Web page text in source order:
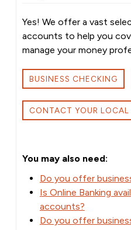
Yes! We offer a vast
accounts to help you
manage your money
BUSINESS CHECKING
CONTACT YOUR LOCAL
You may also need:
Do you offer
Is Online Banking
accounts?
Do you offer